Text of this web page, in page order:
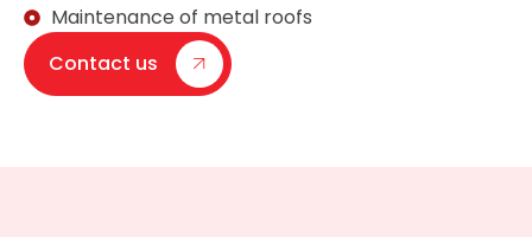
Maintenance of metal roofs
Contact us